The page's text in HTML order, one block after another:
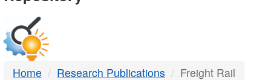
DTMB
Home Research Publications Freight Rail